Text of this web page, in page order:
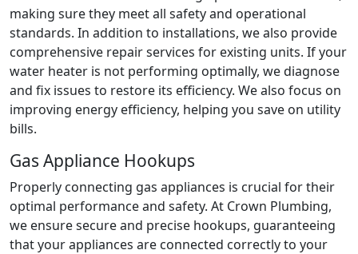
making sure they meet all safety and operational
standards. In addition to installations, we also provide
comprehensive repair services for existing units. If your
water heater is not performing optimally, we diagnose
and fix issues to restore its efficiency. We also focus on
improving energy efficiency, helping you save on utility
bills.
Gas Appliance Hookups
Properly connecting gas appliances is crucial for their
optimal performance and safety. At Crown Plumbing,
we ensure secure and precise hookups, guaranteeing
that your appliances are connected correctly to your